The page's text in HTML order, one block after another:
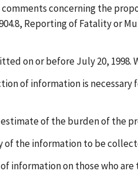
concerning the
Reporting of Fatality or
on or before July 20, 1998.
of information is
of the burden of
the information to be
information on those who